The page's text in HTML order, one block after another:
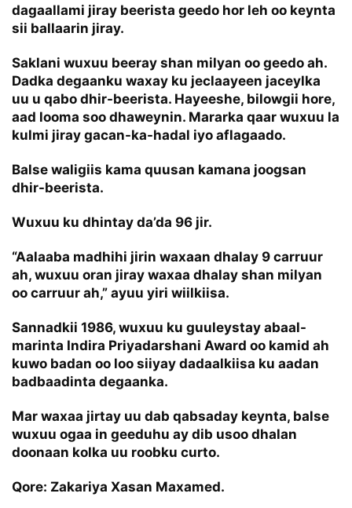
dagaallami jiray beerista geedo hor leh oo keynta
sii ballaarin jiray.
Saklani wuxuu beeray shan milyan oo geedo ah.
Dadka degaanku waxay ku jeclaayeen jaceylka
uu u qabo dhir-beerista. Hayeeshe, bilowgii hore,
aad looma soo dhaweynin. Mararka qaar wuxuu la
kulmi jiray gacan-ka-hadal iyo aflagaado.
Balse waligiis kama quusan kamana joogsan
dhir-beerista.
Wuxuu ku dhintay da’da 96 jir.
“Aalaaba madhihi jirin waxaan dhalay 9 carruur
ah, wuxuu oran jiray waxaa dhalay shan milyan
oo carruur ah,” ayuu yiri wiilkiisa.
Sannadkii 1986, wuxuu ku guuleystay abaal-
marinta Indira Priyadarshani Award oo kamid ah
kuwo badan oo loo siiyay dadaalkiisa ku aadan
badbaadinta degaanka.
Mar waxaa jirtay uu dab qabsaday keynta, balse
wuxuu ogaa in geeduhu ay dib usoo dhalan
doonaan kolka uu roobku curto.
Qore: Zakariya Xasan Maxamed.